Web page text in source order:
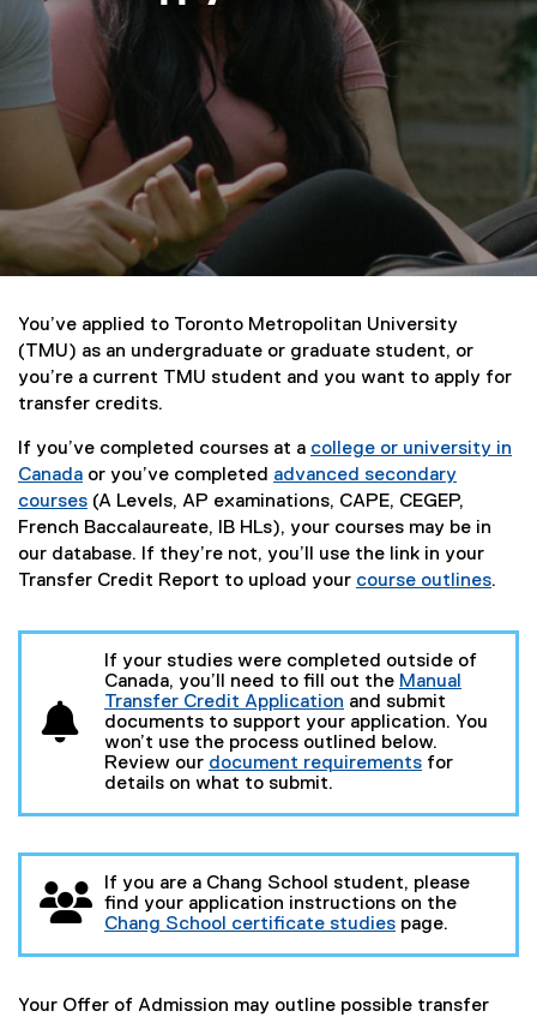
p
p
y
You’ve applied to Toronto Metropolitan University
(TMU) as an undergraduate or graduate student, or
you’re a current TMU student and you want to apply for
transfer credits.
If you’ve completed courses at a college or university in
Canada or you’ve completed advanced secondary
courses (A Levels, AP examinations, CAPE, CEGEP,
French Baccalaureate, IB HLs), your courses may be in
our database. If they’re not, you’ll use the link in your
Transfer Credit Report to upload your course outlines.
If your studies were completed outside of
Canada, you’ll need to fill out the Manual
Transfer Credit Application
(
o
p
n
e
w
d
and submit
documents to support your application. You
won’t use the process outlined below.
Review our document requirements for
details on what to submit.
If you are a Chang School student, please
find your application instructions on the
Chang School certificate studies page.
Your Offer of Admission may outline possible transfer